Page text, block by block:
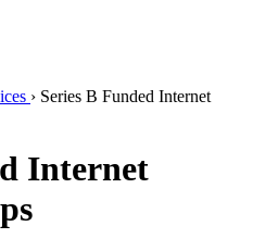
› Series B Funded Internet
Internet